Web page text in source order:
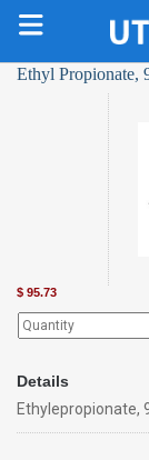
Ethyl Propionate,
$ 95.73
Details
Ethylepropionate,